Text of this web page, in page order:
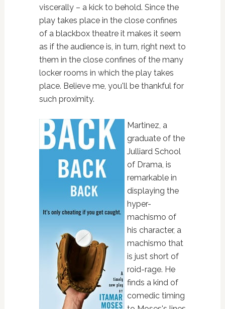
viscerally – a kick to behold. Since the
play takes place in the close confines
of a blackbox theatre it makes it seem
as if the audience is, in turn, right next to
them in the close confines of the many
locker rooms in which the play takes
place. Believe me, you'll be thankful for
such proximity.
Martinez, a
graduate of the
Julliard School
of Drama, is
remarkable in
displaying the
hyper-
machismo of
his character, a
machismo that
is just short of
roid-rage. He
finds a kind of
comedic timing